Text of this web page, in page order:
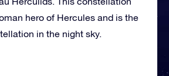
hero of Hercules and is the
in the night sky.